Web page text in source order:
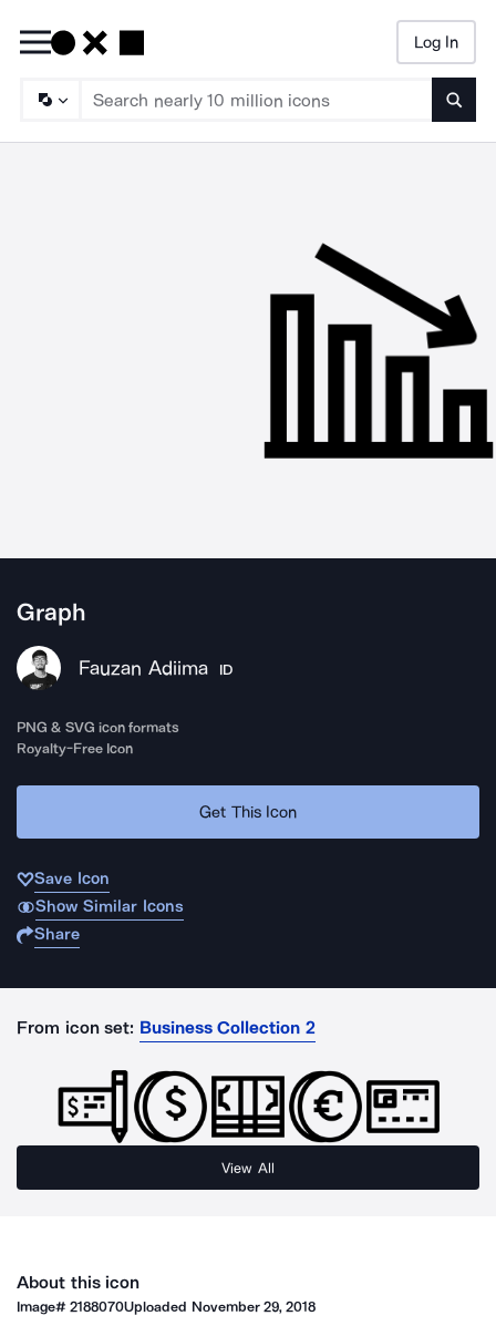
Log In
Graph
Fauzan Adiima ID
PNG & SVG icon formats
Royalty-Free Icon
Get This Icon
Save Icon
Show Similar Icons
Share
From icon set: Business Collection 2
View All
About this icon
Image#2188070Uploaded November 29, 2018